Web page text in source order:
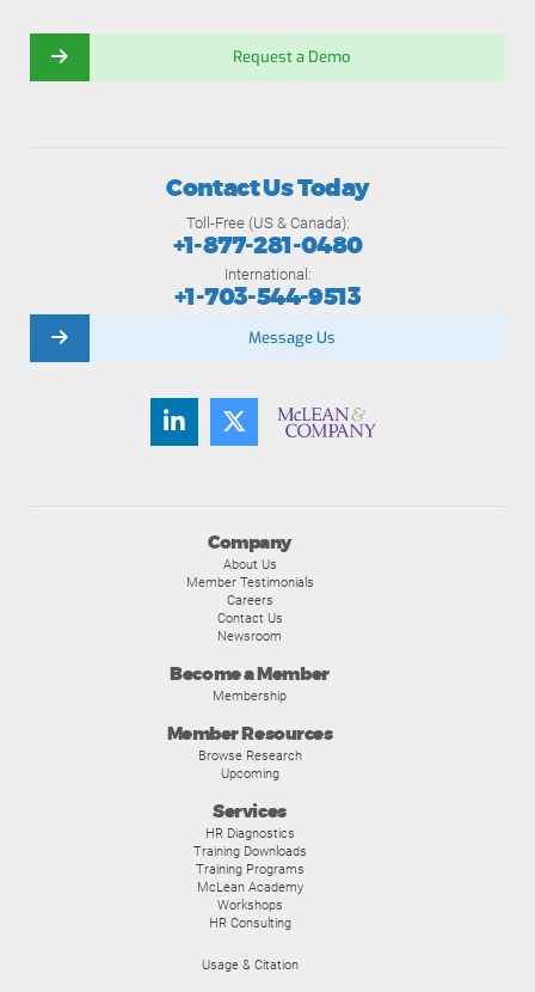
Request a Demo
Company
About Us
Member Testimonials
Careers
Contact Us
Newsroom
Become a Member
Membership
Member Resources
Browse Research
Upcoming
Services
HR Diagnostics
Training Downloads
Training Programs
McLean Academy
Workshops
HR Consulting
Usage & Citation
Contact Us Today
Toll-Free (US & Canada):
+1-877-281-0480
International:
+1-703-544-9513
Message Us